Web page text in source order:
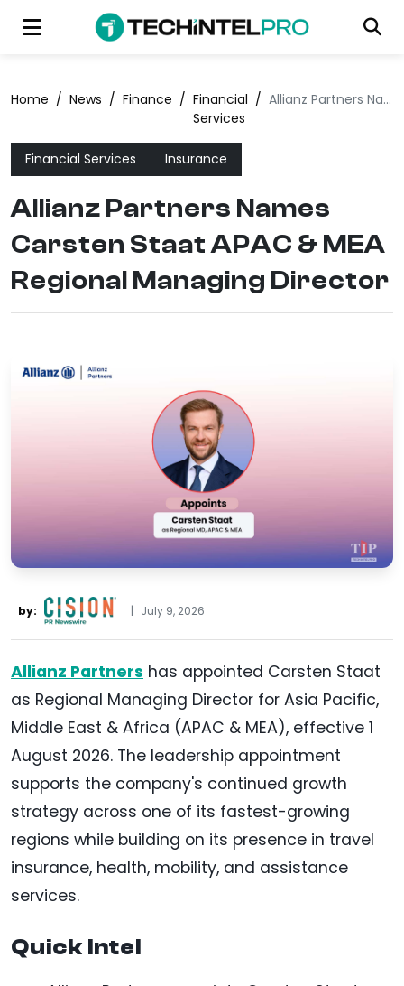
Home / News / Finance / Financial
Services
/ Allianz Partners Names Carsten Staat APAC & MEA Regional Managing Director
Financial Services Insurance
Allianz Partners Names
Carsten Staat APAC & MEA
Regional Managing Director
by: | July 9, 2026
Allianz Partners has appointed Carsten Staat
as Regional Managing Director for Asia Pacific,
Middle East & Africa (APAC & MEA), effective 1
August 2026. The leadership appointment
supports the company's continued growth
strategy across one of its fastest-growing
regions while building on its presence in travel
insurance, health, mobility, and assistance
services.
Quick Intel